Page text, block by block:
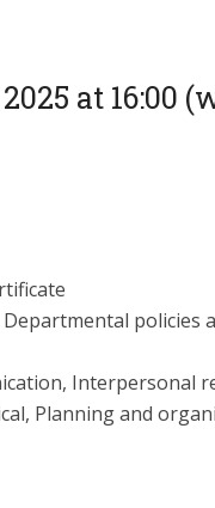
2025 at 16:00
policies
Interpersonal
Planning and